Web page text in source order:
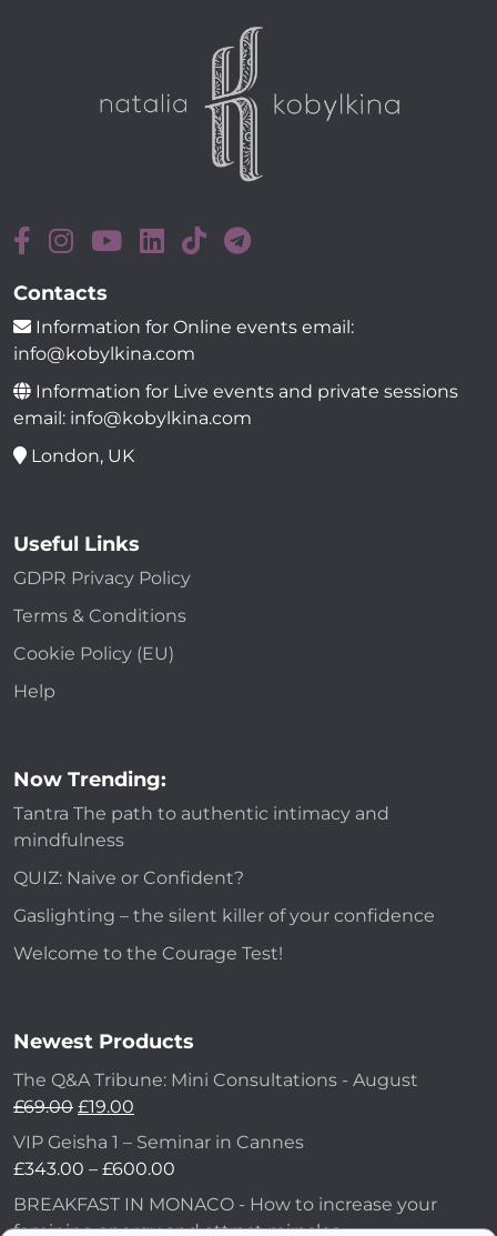
Contacts
Information for Online events email:
info@kobylkina.com
Information for Live events and private sessions
email: info@kobylkina.com
London, UK
Useful Links
GDPR Privacy Policy
Terms & Conditions
Cookie Policy (EU)
Help
Now Trending:
Tantra The path to authentic intimacy and
mindfulness
QUIZ: Naive or Confident?
Gaslighting – the silent killer of your confidence
Welcome to the Courage Test!
Newest Products
The Q&A Tribune: Mini Consultations - August
£69.00 £19.00
VIP Geisha 1 – Seminar in Cannes
£343.00 – £600.00
BREAKFAST IN MONACO - How to increase your
feminine energy and attract miracles